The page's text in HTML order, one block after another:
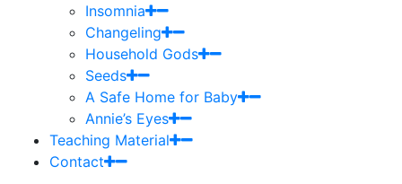
Insomnia
Changeling
Household Gods
Seeds
A Safe Home for Baby
Annie’s Eyes
Teaching Material
Contact